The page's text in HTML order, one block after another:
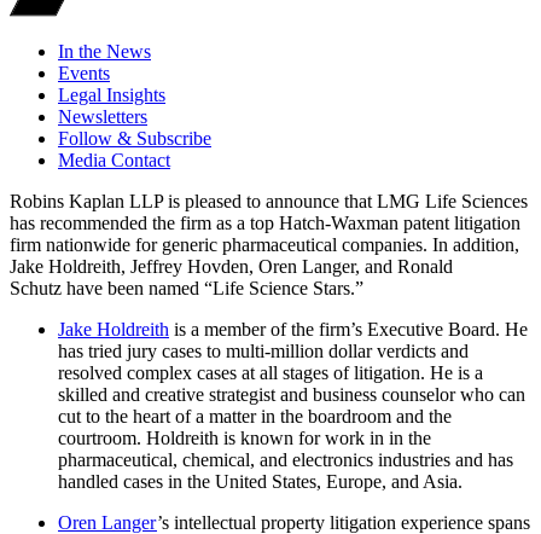
In the News
Events
Legal Insights
Newsletters
Follow & Subscribe
Media Contact
Robins Kaplan LLP is pleased to announce that LMG Life Sciences
has recommended the firm as a top Hatch-Waxman patent litigation
firm nationwide for generic pharmaceutical companies. In addition,
Jake Holdreith, Jeffrey Hovden, Oren Langer, and Ronald
Schutz have been named “Life Science Stars.”
Jake Holdreith is a member of the firm’s Executive Board. He
has tried jury cases to multi-million dollar verdicts and
resolved complex cases at all stages of litigation. He is a
skilled and creative strategist and business counselor who can
cut to the heart of a matter in the boardroom and the
courtroom. Holdreith is known for work in in the
pharmaceutical, chemical, and electronics industries and has
handled cases in the United States, Europe, and Asia.
Oren Langer’s intellectual property litigation experience spans